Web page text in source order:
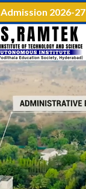
Admission 2026-27